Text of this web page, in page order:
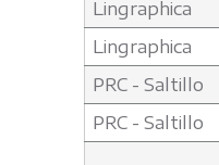
Lingraphica
Lingraphica
PRC - Saltillo
PRC - Saltillo